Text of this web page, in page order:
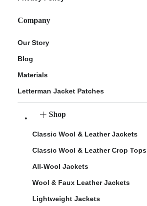
Company
Our Story
Blog
Materials
Letterman Jacket Patches
Shop
Classic Wool & Leather Jackets
Classic Wool & Leather Crop Tops
All-Wool Jackets
Wool & Faux Leather Jackets
Lightweight Jackets